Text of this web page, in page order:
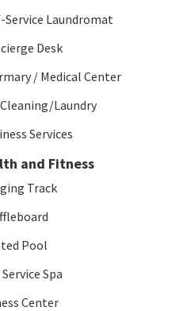
Service Laundromat
Desk
/ Medical Center
Laundry
Services
and Fitness
Track
Pool
Spa
Center